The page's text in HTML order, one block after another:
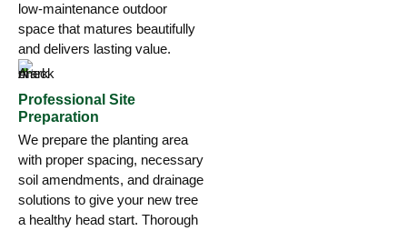
low-maintenance outdoor
space that matures beautifully
and delivers lasting value.
Professional Site
Preparation
We prepare the planting area
with proper spacing, necessary
soil amendments, and drainage
solutions to give your new tree
a healthy head start. Thorough